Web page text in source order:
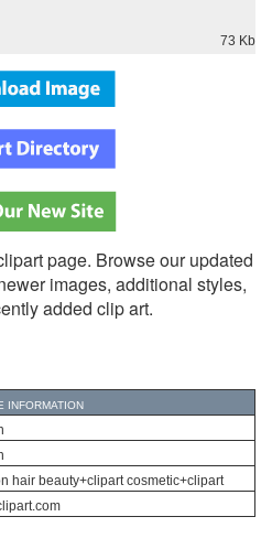
73 Kb
page. Browse our updated
images, additional styles,
added clip art.
INFORMATION
hair beauty+clipart cosmetic+clipart